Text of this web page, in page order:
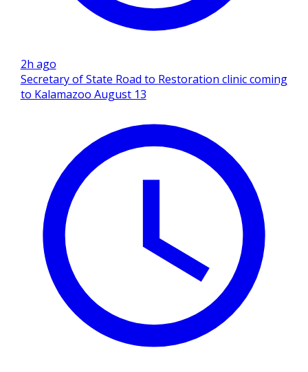
2h ago
Secretary of State Road to Restoration clinic coming
to Kalamazoo August 13